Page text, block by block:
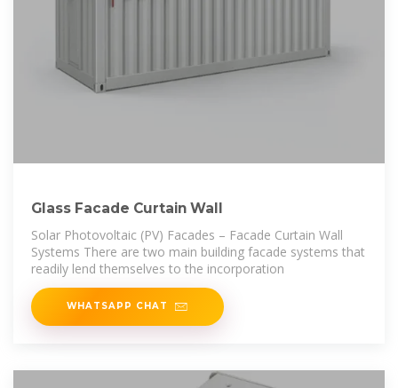
Glass Facade Curtain Wall
Solar Photovoltaic (PV) Facades – Facade Curtain Wall
Systems There are two main building facade systems that
readily lend themselves to the incorporation
WHATSAPP CHAT